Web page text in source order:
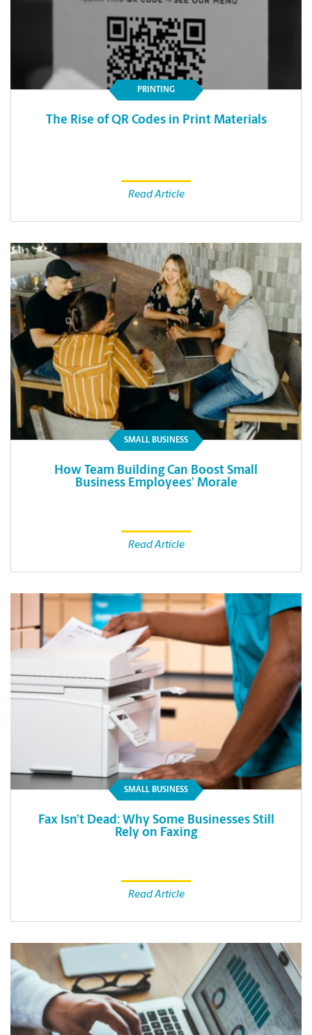
PRINTING
The Rise of QR Codes in Print Materials
Read Article
SMALL BUSINESS
How Team Building Can Boost Small
Business Employees’ Morale
Read Article
SMALL BUSINESS
Fax Isn’t Dead: Why Some Businesses Still
Rely on Faxing
Read Article